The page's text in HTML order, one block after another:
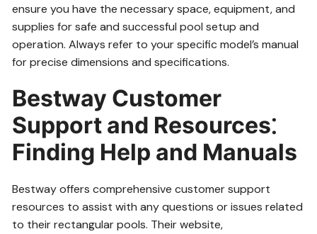
ensure you have the necessary space, equipment, and
supplies for safe and successful pool setup and
operation. Always refer to your specific model’s manual
for precise dimensions and specifications.
Bestway Customer
Support and Resources⁚
Finding Help and Manuals
Bestway offers comprehensive customer support
resources to assist with any questions or issues related
to their rectangular pools. Their website,